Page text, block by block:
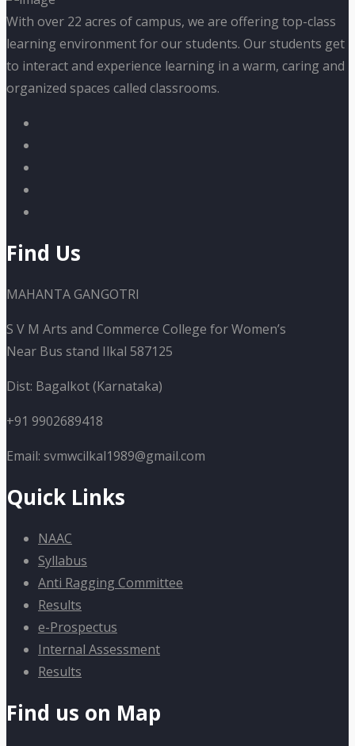
With over 22 acres of campus, we are offering top-class
learning environment for our students. Our students get
to interact and experience learning in a warm, caring and
organized spaces called classrooms.
Find Us
MAHANTA GANGOTRI
S V M Arts and Commerce College for Women’s
Near Bus stand Ilkal 587125
Dist: Bagalkot (Karnataka)
+91 9902689418
Email: svmwcilkal1989@gmail.com
Quick Links
NAAC
Syllabus
Anti Ragging Committee
Results
e-Prospectus
Internal Assessment
Results
Find us on Map